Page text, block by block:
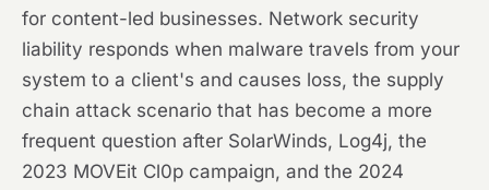
for content-led businesses. Network security
liability responds when malware travels from your
system to a client's and causes loss, the supply
chain attack scenario that has become a more
frequent question after SolarWinds, Log4j, the
2023 MOVEit Cl0p campaign, and the 2024